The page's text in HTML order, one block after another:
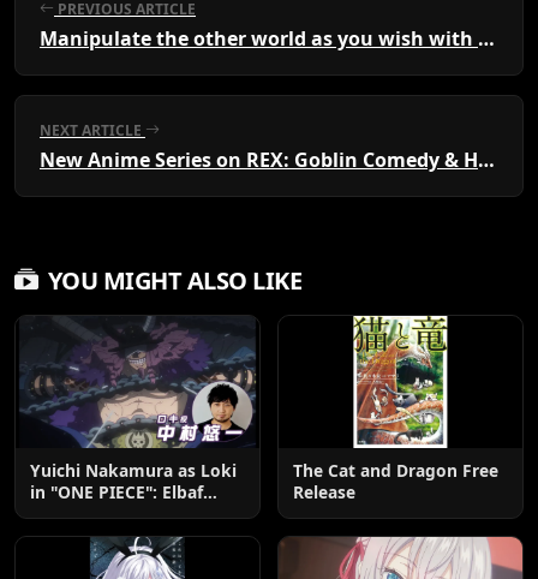
PREVIOUS ARTICLE
Manipulate the other world as you wish with ruler skills "A city that is too convenient for me" Volume 1
NEXT ARTICLE
New Anime Series on REX: Goblin Comedy & Harem Fantasy
YOU MIGHT ALSO LIKE
Yuichi Nakamura as Loki
in "ONE PIECE": Elbaf
Edition OP by Aina The
End
The Cat and Dragon Free
Release